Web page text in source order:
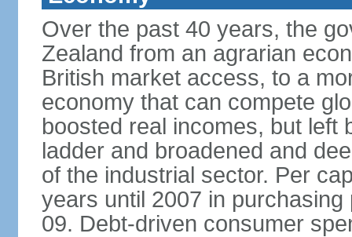
Over the past 40 years, the
Zealand from an agrarian
British market access, to a
economy that can compete
boosted real incomes, but left
ladder and broadened and
of the industrial sector. Per
years until 2007 in
09. Debt-driven consumer